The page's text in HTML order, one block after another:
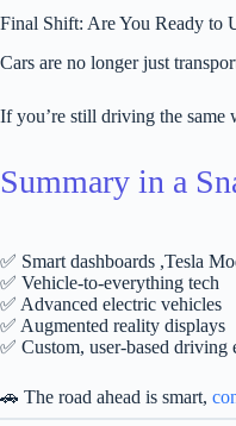
Final Shift: Are You Ready to
Cars are no longer just
If you’re still driving the
Summary in a
✅ Smart dashboards ,Tesla
✅ Vehicle-to-everything tech
✅ Advanced electric vehicles
✅ Augmented reality displays
✅ Custom, user-based driving
🚗 The road ahead is smart,